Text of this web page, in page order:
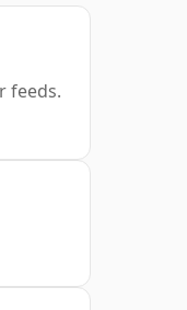
feeds.